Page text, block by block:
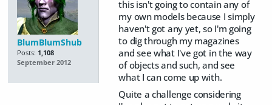
BlumBlumShub
Posts: 1,108
September 2012
this isn't going to contain any of
my own models because I simply
haven't got any yet, so I'm going
to dig through my magazines
and see what I've got in the way
of objects and such, and see
what I can come up with.
Quite a challenge considering